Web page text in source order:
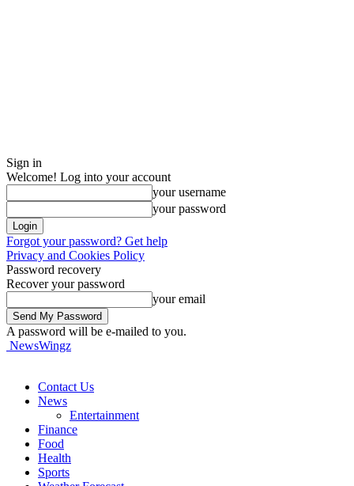
Sign in
Welcome! Log into your account
your username
your password
Forgot your password? Get help
Privacy and Cookies Policy
Password recovery
Recover your password
your email
A password will be e-mailed to you.
NewsWingz
Contact Us
News
Entertainment
Finance
Food
Health
Sports